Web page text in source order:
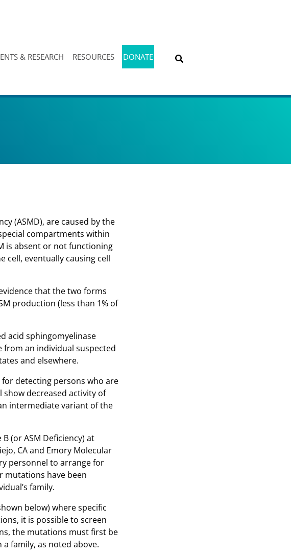
& RESEARCH RESOURCES DONATE
(ASMD), are caused by the
compartments within
is absent or not functioning
cell, eventually causing cell
that the two forms
production (less than 1% of
acid sphingomyelinase
from an individual suspected
and elsewhere.
for detecting persons who are
show decreased activity of
intermediate variant of the
(or ASM Deficiency) at
CA and Emory Molecular
personnel to arrange for
mutations have been
family.
below) where specific
it is possible to screen
the mutations must first be
family, as noted above.